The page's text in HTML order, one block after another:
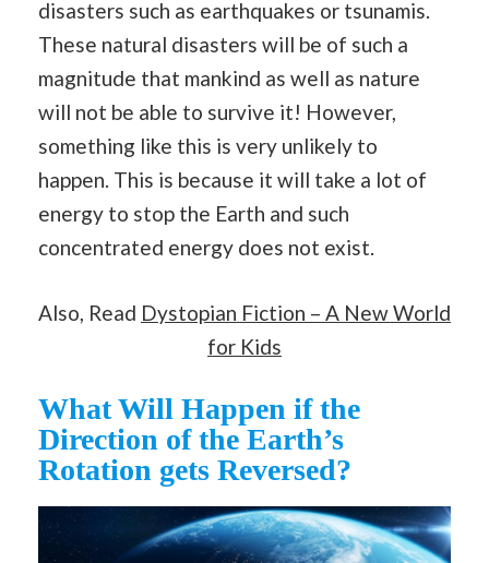
disasters such as earthquakes or tsunamis.
These natural disasters will be of such a
magnitude that mankind as well as nature
will not be able to survive it! However,
something like this is very unlikely to
happen. This is because it will take a lot of
energy to stop the Earth and such
concentrated energy does not exist.
Also, Read Dystopian Fiction – A New World
for Kids
What Will Happen if the
Direction of the Earth’s
Rotation gets Reversed?